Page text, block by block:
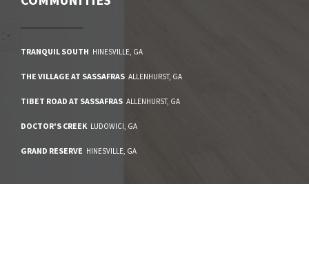
TRANQUIL SOUTH HINESVILLE, GA
THE VILLAGE AT SASSAFRAS ALLENHURST, GA
TIBET ROAD AT SASSAFRAS ALLENHURST, GA
DOCTOR'S CREEK LUDOWICI, GA
GRAND RESERVE HINESVILLE, GA